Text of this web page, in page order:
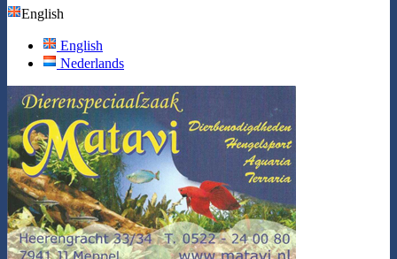
English
English
Nederlands